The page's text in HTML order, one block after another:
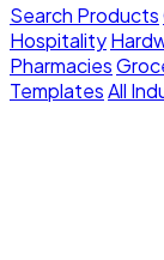
Search Products
Hospitality
Pharmacies
TemplatesAll